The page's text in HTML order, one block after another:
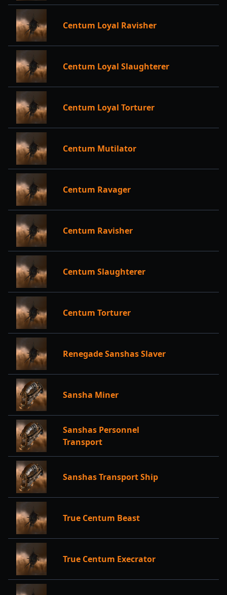
Centum Loyal Ravisher
Centum Loyal Slaughterer
Centum Loyal Torturer
Centum Mutilator
Centum Ravager
Centum Ravisher
Centum Slaughterer
Centum Torturer
Renegade Sanshas Slaver
Sansha Miner
Sanshas Personnel
Transport
Sanshas Transport Ship
True Centum Beast
True Centum Execrator